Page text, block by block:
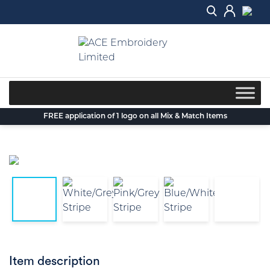
FREE application of 1 logo on all Mix & Match Items
Item description